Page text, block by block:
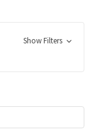
Show Filters